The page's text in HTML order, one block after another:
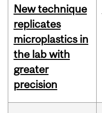
New technique
replicates
microplastics in
the lab with
greater
precision